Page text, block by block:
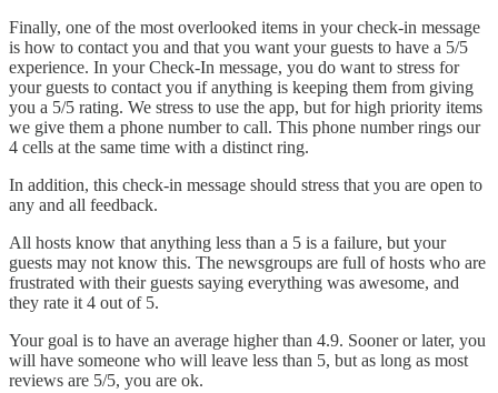
Finally, one of the most overlooked items in your check-in message
is how to contact you and that you want your guests to have a 5/5
experience. In your Check-In message, you do want to stress for
your guests to contact you if anything is keeping them from giving
you a 5/5 rating. We stress to use the app, but for high priority items
we give them a phone number to call. This phone number rings our
4 cells at the same time with a distinct ring.
In addition, this check-in message should stress that you are open to
any and all feedback.
All hosts know that anything less than a 5 is a failure, but your
guests may not know this. The newsgroups are full of hosts who are
frustrated with their guests saying everything was awesome, and
they rate it 4 out of 5.
Your goal is to have an average higher than 4.9. Sooner or later, you
will have someone who will leave less than 5, but as long as most
reviews are 5/5, you are ok.